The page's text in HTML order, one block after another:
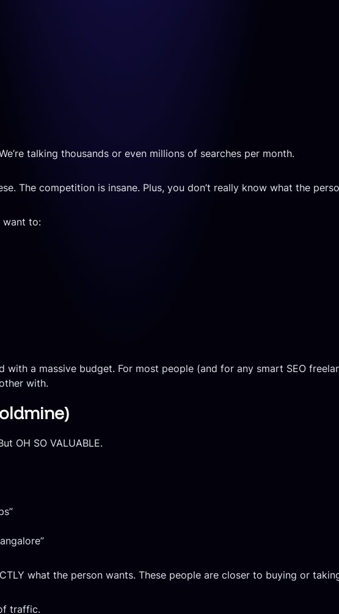
talking thousands or even millions of searches per month.
The competition is insane. Plus, you don’t really know what the
want to:
with a massive budget. For most people (and for any smart SEO
with.
OH SO VALUABLE.
what the person wants. These people are closer to buying or
traffic.